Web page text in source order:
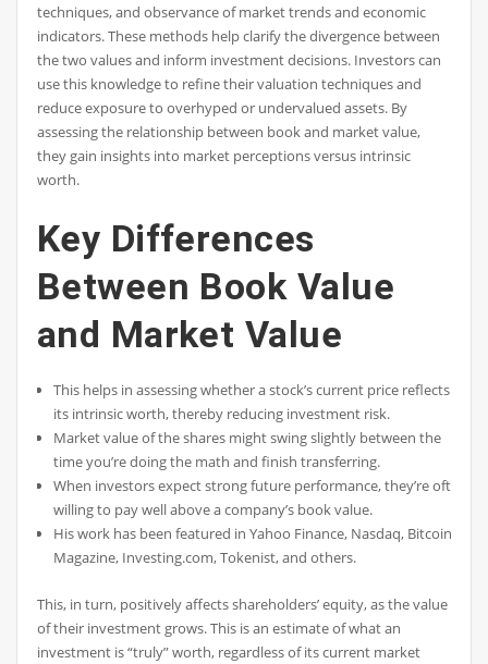
techniques, and observance of market trends and economic
indicators. These methods help clarify the divergence between
the two values and inform investment decisions. Investors can
use this knowledge to refine their valuation techniques and
reduce exposure to overhyped or undervalued assets. By
assessing the relationship between book and market value,
they gain insights into market perceptions versus intrinsic
worth.
Key Differences
Between Book Value
and Market Value
This helps in assessing whether a stock’s current price reflects
its intrinsic worth, thereby reducing investment risk.
Market value of the shares might swing slightly between the
time you’re doing the math and finish transferring.
When investors expect strong future performance, they’re often
willing to pay well above a company’s book value.
His work has been featured in Yahoo Finance, Nasdaq, Bitcoin
Magazine, Investing.com, Tokenist, and others.
This, in turn, positively affects shareholders’ equity, as the value
of their investment grows. This is an estimate of what an
investment is “truly” worth, regardless of its current market